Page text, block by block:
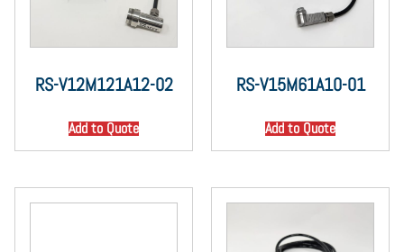
RS-V12M121A12-02
Add to Quote
RS-V15M61A10-01
Add to Quote